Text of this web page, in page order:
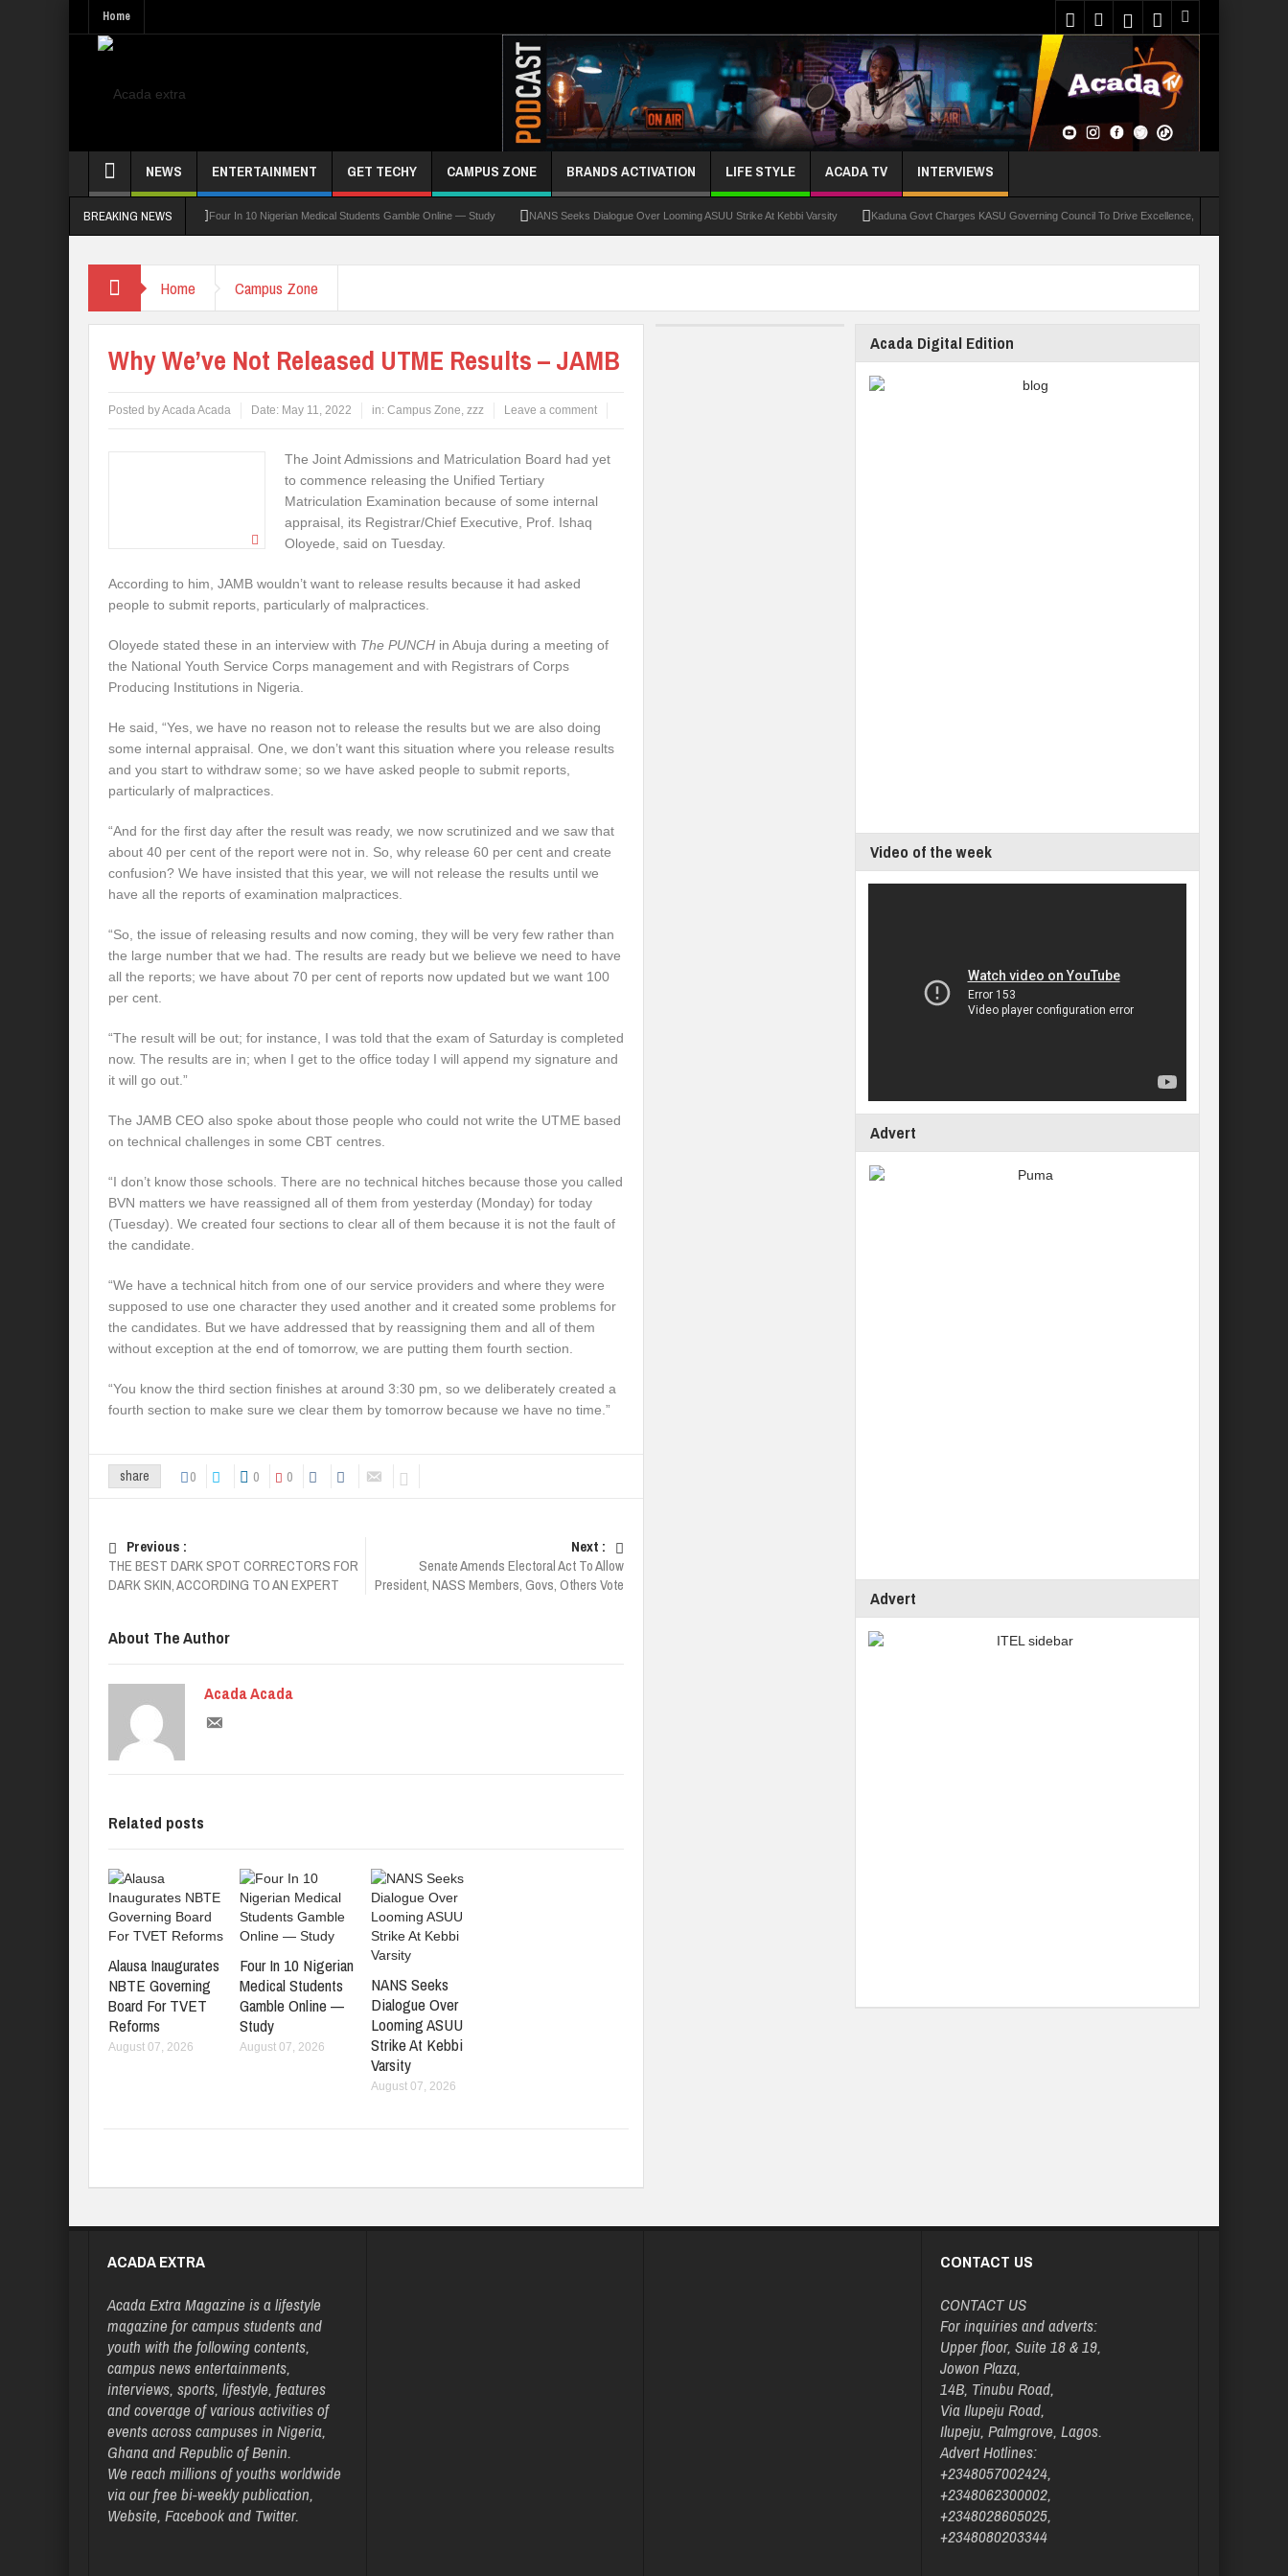
Home
NEWS ENTERTAINMENT GET TECHY CAMPUS ZONE BRANDS ACTIVATION LIFE STYLE ACADA TV INTERVIEWS
BREAKING NEWS
Board For TVET Reforms Four In 10 Nigerian Medical Students Gamble Online — Study NANS Seeks Dialogue Over Looming ASUU Strike At Kebbi Varsity Kaduna Govt Charges KASU Governing Council To Drive Excellence, Reaffirms Commitment To
Home Campus Zone
Why We’ve Not Released UTME Results – JAMB
Posted byAcada Acada Date: May 11, 2022 in: Campus Zone, zzz Leave a comment
The Joint Admissions and Matriculation Board had yet
to commence releasing the Unified Tertiary
Matriculation Examination because of some internal
appraisal, its Registrar/Chief Executive, Prof. Ishaq
Oloyede, said on Tuesday.
According to him, JAMB wouldn’t want to release results because it had asked
people to submit reports, particularly of malpractices.
Oloyede stated these in an interview with The PUNCH in Abuja during a meeting of
the National Youth Service Corps management and with Registrars of Corps
Producing Institutions in Nigeria.
He said, “Yes, we have no reason not to release the results but we are also doing
some internal appraisal. One, we don’t want this situation where you release results
and you start to withdraw some; so we have asked people to submit reports,
particularly of malpractices.
“And for the first day after the result was ready, we now scrutinized and we saw that
about 40 per cent of the report were not in. So, why release 60 per cent and create
confusion? We have insisted that this year, we will not release the results until we
have all the reports of examination malpractices.
“So, the issue of releasing results and now coming, they will be very few rather than
the large number that we had. The results are ready but we believe we need to have
all the reports; we have about 70 per cent of reports now updated but we want 100
per cent.
“The result will be out; for instance, I was told that the exam of Saturday is completed
now. The results are in; when I get to the office today I will append my signature and
it will go out.”
The JAMB CEO also spoke about those people who could not write the UTME based
on technical challenges in some CBT centres.
“I don’t know those schools. There are no technical hitches because those you called
BVN matters we have reassigned all of them from yesterday (Monday) for today
(Tuesday). We created four sections to clear all of them because it is not the fault of
the candidate.
“We have a technical hitch from one of our service providers and where they were
supposed to use one character they used another and it created some problems for
the candidates. But we have addressed that by reassigning them and all of them
without exception at the end of tomorrow, we are putting them fourth section.
“You know the third section finishes at around 3:30 pm, so we deliberately created a
fourth section to make sure we clear them by tomorrow because we have no time.”
share 0 0 0
Previous :
THE BEST DARK SPOT CORRECTORS FOR
DARK SKIN, ACCORDING TO AN EXPERT
Next :
Senate Amends Electoral Act To Allow
President, NASS Members, Govs, Others Vote
About The Author
Acada Acada
Related posts
Alausa Inaugurates
NBTE Governing
Board For TVET
Reforms
August 07, 2026
Four In 10 Nigerian
Medical Students
Gamble Online —
Study
August 07, 2026
NANS Seeks
Dialogue Over
Looming ASUU
Strike At Kebbi
Varsity
August 07, 2026
Acada Digital Edition
Video of the week
Advert
Advert
ACADA EXTRA
Acada Extra Magazine is a lifestyle
magazine for campus students and
youth with the following contents,
campus news entertainments,
interviews, sports, lifestyle, features
and coverage of various activities of
events across campuses in Nigeria,
Ghana and Republic of Benin.
We reach millions of youths worldwide
via our free bi-weekly publication,
Website, Facebook and Twitter.
CONTACT US
CONTACT US
For inquiries and adverts:
Upper floor, Suite 18 & 19,
Jowon Plaza,
14B, Tinubu Road,
Via Ilupeju Road,
Ilupeju, Palmgrove, Lagos.
Advert Hotlines:
+2348057002424,
+2348062300002,
+2348028605025,
+2348080203344